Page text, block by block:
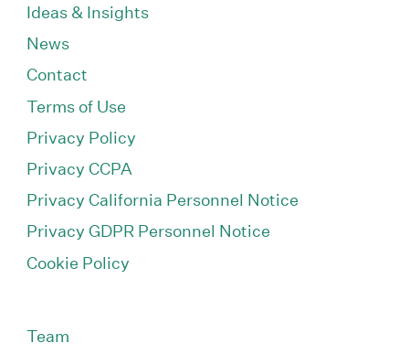
Ideas & Insights
News
Contact
Terms of Use
Privacy Policy
Privacy CCPA
Privacy California Personnel Notice
Privacy GDPR Personnel Notice
Cookie Policy
Team